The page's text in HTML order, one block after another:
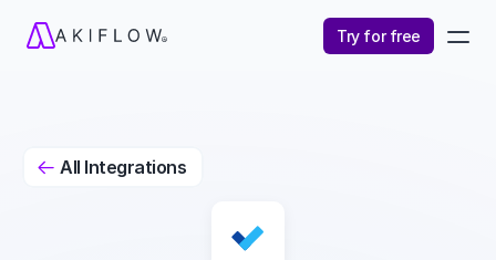
Try for free
 All Integrations